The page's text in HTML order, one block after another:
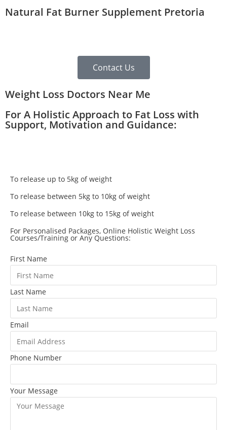
Natural Fat Burner Supplement Pretoria
Contact Us
Weight Loss Doctors Near Me
For A Holistic Approach to Fat Loss with
Support, Motivation and Guidance:
To release up to 5kg of weight
To release between 5kg to 10kg of weight
To release between 10kg to 15kg of weight
For Personalised Packages, Online Holistic Weight Loss
Courses/Training or Any Questions:
First Name
Last Name
Email
Phone Number
Your Message